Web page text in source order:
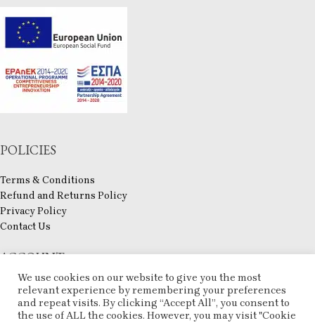
POLICIES
Terms & Conditions
Refund and Returns Policy
Privacy Policy
Contact Us
ACCOUNT
My account
Checkout
Compare
We use cookies on our website to give you the most
relevant experience by remembering your preferences
and repeat visits. By clicking “Accept All”, you consent to
the use of ALL the cookies. However, you may visit "Cookie